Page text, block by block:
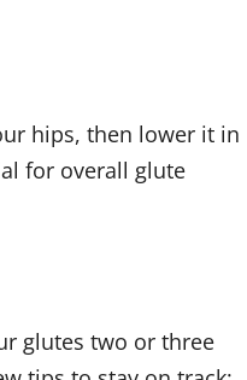
hips, then lower it in
for overall glute
glutes two or three